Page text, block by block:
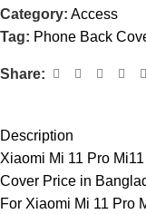
Category: Access
Tag: Phone Back
Share:
Description
Xiaomi Mi 11 Pro
Cover Price in
For Xiaomi Mi 11 Pro